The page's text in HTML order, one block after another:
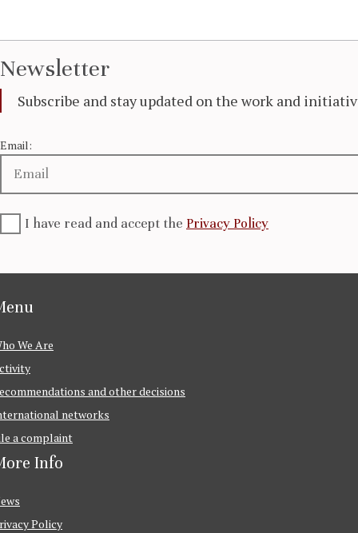
Newsletter
Subscribe and stay updated on the work and
Email:
I have read and accept the Privacy Policy
We Are
and other decisions
networks
a complaint
Info
Policy